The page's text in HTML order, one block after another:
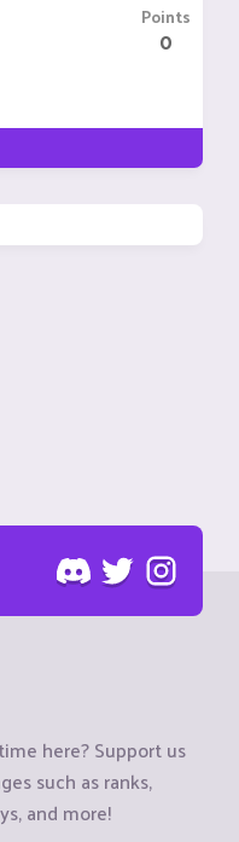
Points
0
here? Support us
such as ranks,
and more!